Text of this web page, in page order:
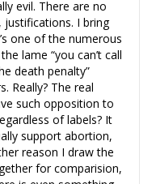
evil. There are no
I bring
one of the numerous
lame “you can’t call
death penalty”
Really? The real
such opposition to
of labels? It
support abortion,
reason I draw the
for comparision,